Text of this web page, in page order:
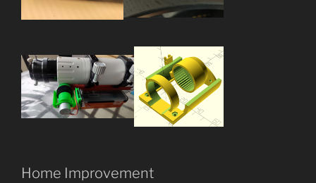
Home Improvement